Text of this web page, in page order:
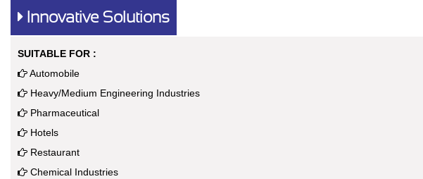
Innovative Solutions
SUITABLE FOR :
Automobile
Heavy/Medium Engineering Industries
Pharmaceutical
Hotels
Restaurant
Chemical Industries